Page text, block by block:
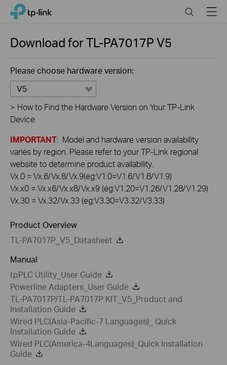
Click
navigation
TP-Link, Reliably Smart SearchMenu
Download forTL-PA7017PV5
Please choose hardware version:
V5
> How to Find the Hardware Version on Your TP-Link
Device
IMPORTANT: Model and hardware version availability
varies by region. Please refer to your TP-Link regional
website to determine product availability.
Vx.0 = Vx.6/Vx.8/Vx.9(eg:V1.0=V1.6/V1.8/V1.9)
Vx.x0 = Vx.x6/Vx.x8/Vx.x9 (eg:V1.20=V1.26/V1.28/V1.29)
Vx.30 = Vx.32/Vx.33 (eg:V3.30=V3.32/V3.33)
Product Overview
TL-PA7017P_V5_Datasheet
Manual
tpPLC Utility_User Guide
Powerline Adapters_User Guide
TL-PA7017P/TL-PA7017P KIT_V5_Product and
Installation Guide
Wired PLC(Asia-Pacific-7 Languages)_ Quick
Installation Guide
Wired PLC(America-4Languages)_Quick Installation
Guide